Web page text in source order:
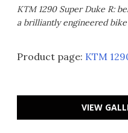
KTM 1290 Super Duke R:
a brilliantly engineered bike
Product page: KTM
VIEW